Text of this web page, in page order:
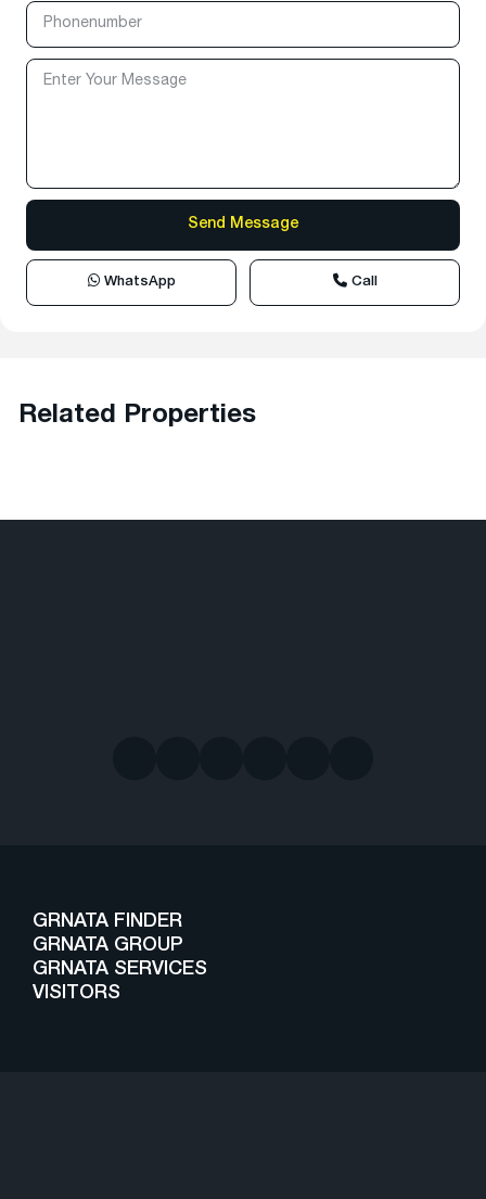
WhatsApp Call
Related Properties
GRNATA FINDER
GRNATA GROUP
GRNATA SERVICES
VISITORS